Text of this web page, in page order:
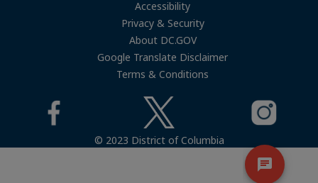
Accessibility
Privacy & Security
About DC.GOV
Google Translate Disclaimer
Terms & Conditions
© 2023 District of Columbia